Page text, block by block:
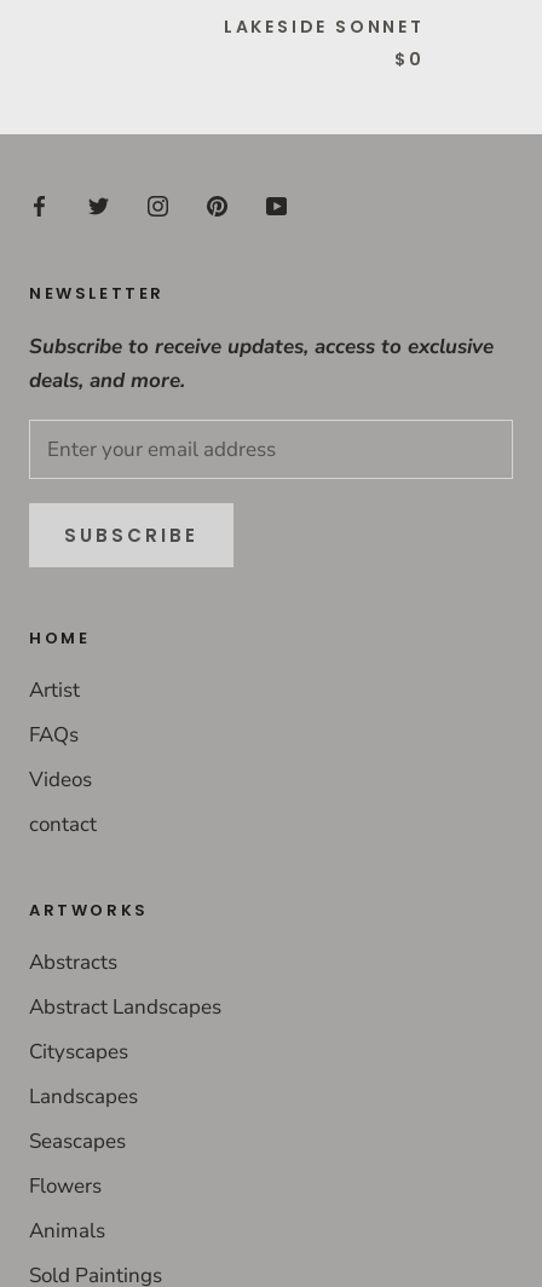
LAKESIDE SONNET
$0
NEWSLETTER
Subscribe to receive updates, access to exclusive
deals, and more.
SUBSCRIBE
HOME
Artist
FAQs
Videos
contact
ARTWORKS
Abstracts
Abstract Landscapes
Cityscapes
Landscapes
Seascapes
Flowers
Animals
Sold Paintings